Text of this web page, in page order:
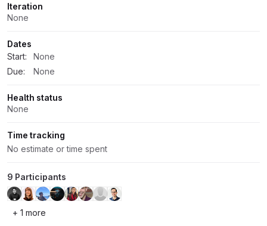
Iteration
None
Dates
Start:
None
Due:
None
Health status
None
Time tracking
No estimate or time spent
9 Participants
+ 1 more